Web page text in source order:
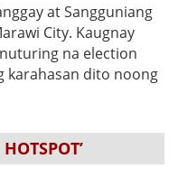
at Sangguniang
City. Kaugnay
na election
karahasan dito noong